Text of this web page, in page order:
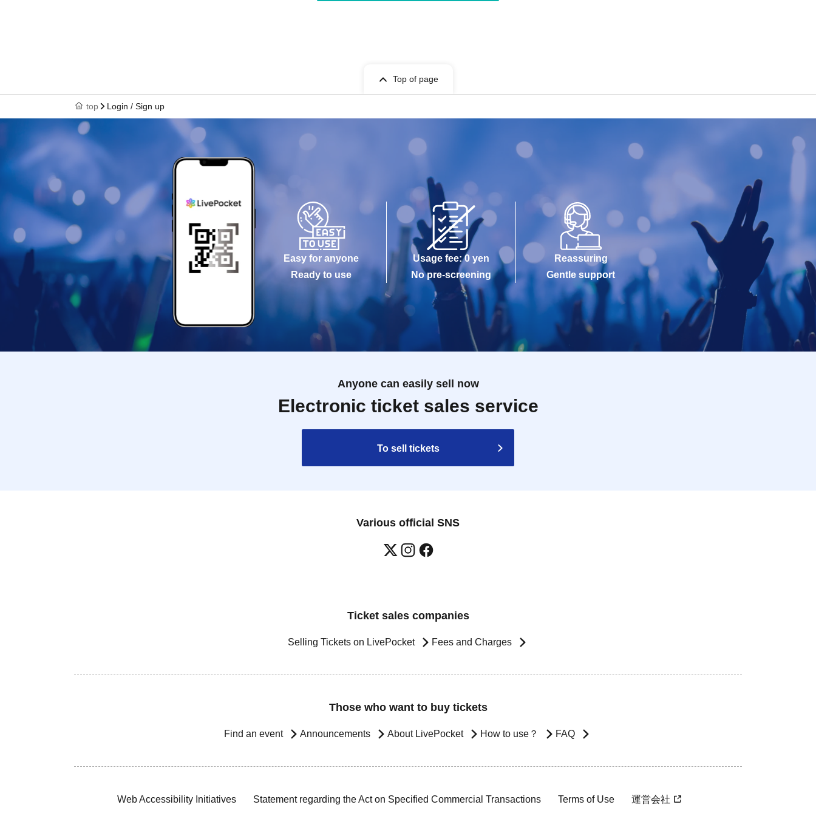
Top of page
top Login / Sign up
Easy for anyone
Ready to use
Usage fee: 0 yen
No pre-screening
Reassuring
Gentle support
Anyone can easily sell now
Electronic ticket sales service
To sell tickets
Various official SNS
Ticket sales companies
Selling Tickets on LivePocket Fees and Charges
Those who want to buy tickets
Find an event Announcements About LivePocket How to use？ FAQ
Web Accessibility Initiatives Statement regarding the Act on Specified Commercial Transactions Terms of Use 運営会社